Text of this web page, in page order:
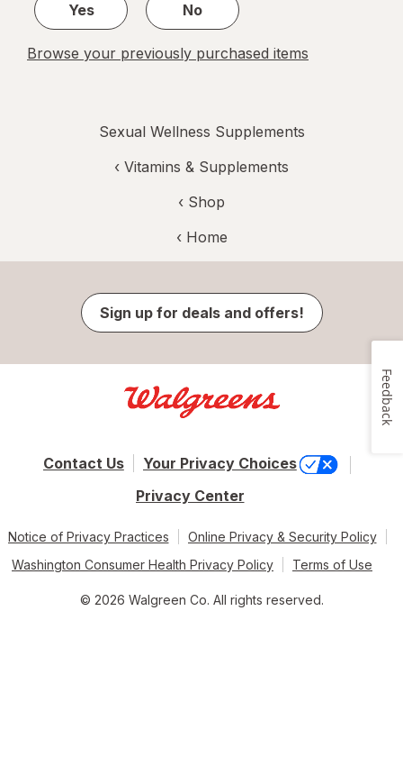
Yes
No
Browse your previously purchased items
Sexual Wellness Supplements
‹ Vitamins & Supplements
‹ Shop
‹ Home
Sign up for deals and offers!
Contact Us
Your Privacy Choices
Privacy Center
Notice of Privacy Practices
Online Privacy & Security Policy
Washington Consumer Health Privacy Policy
Terms of Use
© 2026 Walgreen Co. All rights reserved.
Feedback